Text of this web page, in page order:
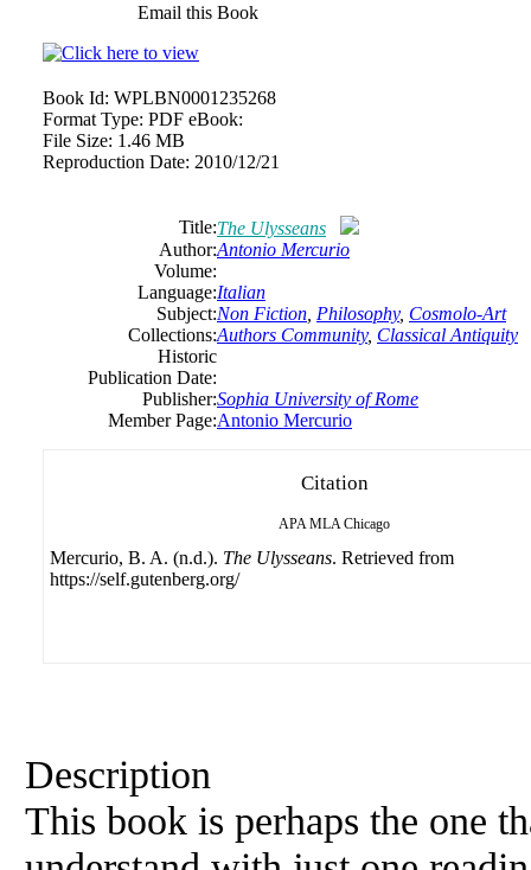
Email this Book
Book Id: WPLBN0001235268
Format Type: PDF eBook:
File Size: 1.46 MB
Reproduction Date: 2010/12/21
Title:The Ulysseans
Author:Antonio Mercurio
Volume:
Language:Italian
Subject:Non Fiction Philosophy, Cosmolo-Art
Collections:Authors Community, Classical Antiquity
Historic
Publication Date:
Publisher:Sophia University of Rome
Member Page:Antonio Mercurio
Citation
APA MLA Chicago
Mercurio, B. A. (n.d.). The Ulysseans. Retrieved from
https://self.gutenberg.org/
Description
This book is perhaps the one